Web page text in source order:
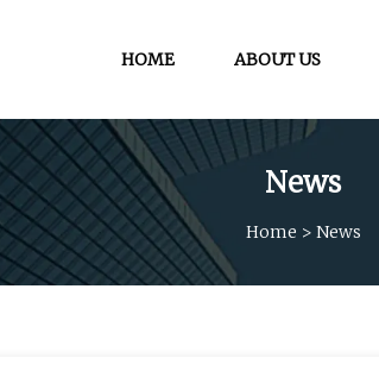
HOME ABOUT US
News
Home > News